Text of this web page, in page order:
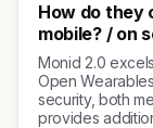
How do they
mobile? / on
Monid 2.0
Open
security, both
provides